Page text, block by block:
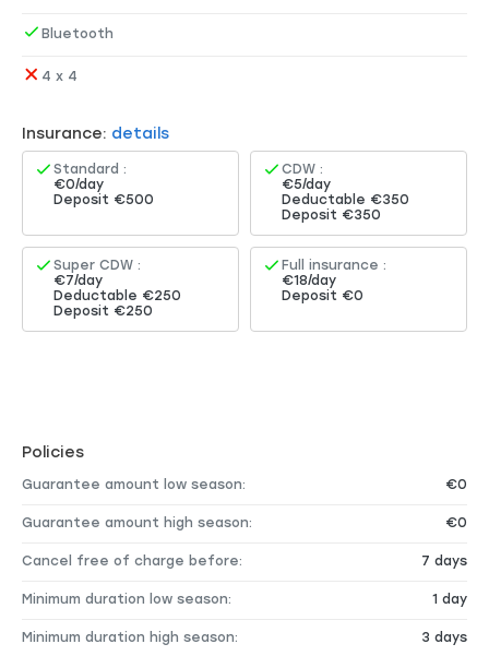
Bluetooth
4 x 4
Insurance: details
Standard :
€0/day
Deposit €500
CDW :
€5/day
Deductable €350
Deposit €350
Super CDW :
€7/day
Deductable €250
Deposit €250
Full insurance :
€18/day
Deposit €0
Policies
Guarantee amount low season: €0
Guarantee amount high season: €0
Cancel free of charge before: 7 days
Minimum duration low season: 1 day
Minimum duration high season: 3 days